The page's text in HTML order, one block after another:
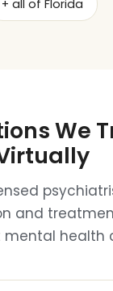
+ all of Florida
We
and
health